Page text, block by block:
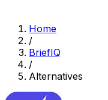
Home
/
BriefIQ
/
Alternatives